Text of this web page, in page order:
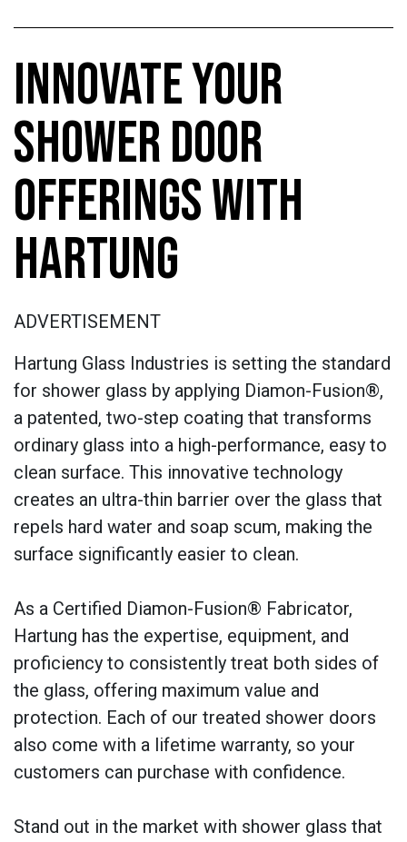
INNOVATE YOUR
SHOWER DOOR
OFFERINGS WITH
HARTUNG
ADVERTISEMENT
Hartung Glass Industries is setting the standard
for shower glass by applying Diamon-Fusion®,
a patented, two-step coating that transforms
ordinary glass into a high-performance, easy to
clean surface. This innovative technology
creates an ultra-thin barrier over the glass that
repels hard water and soap scum, making the
surface significantly easier to clean.
As a Certified Diamon-Fusion® Fabricator,
Hartung has the expertise, equipment, and
proficiency to consistently treat both sides of
the glass, offering maximum value and
protection. Each of our treated shower doors
also come with a lifetime warranty, so your
customers can purchase with confidence.
Stand out in the market with shower glass that